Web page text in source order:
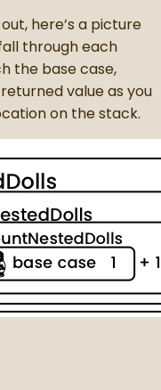
here’s a picture
through each
the base case,
value as you
on the stack.